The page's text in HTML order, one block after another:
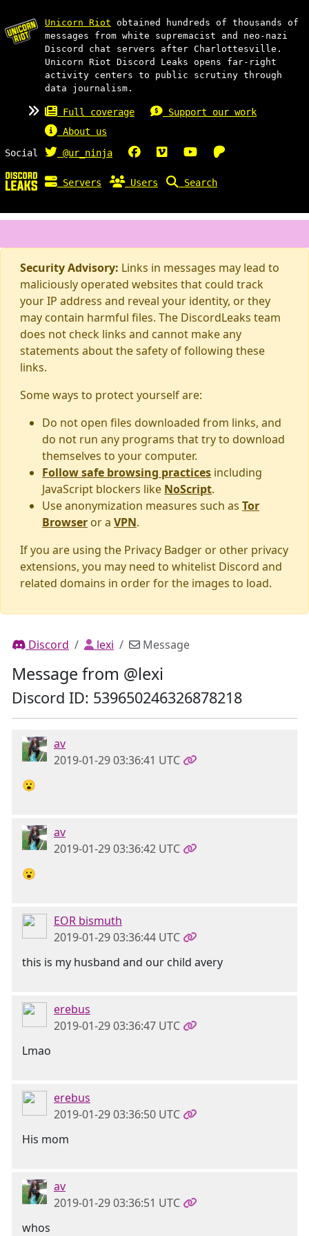
Unicorn Riot obtained hundreds of thousands of
messages from white supremacist and neo-nazi
Discord chat servers after Charlottesville.
Unicorn Riot Discord Leaks opens far-right
activity centers to public scrutiny through
data journalism.
Full coverage
Support our work
About us
Social
@ur_ninja
Servers Users Search
Security Advisory: Links in messages may lead to
maliciously operated websites that could track
your IP address and reveal your identity, or they
may contain harmful files. The DiscordLeaks team
does not check links and cannot make any
statements about the safety of following these
links.
Some ways to protect yourself are:
Do not open files downloaded from links, and
do not run any programs that try to download
themselves to your computer.
Follow safe browsing practices including
JavaScript blockers like NoScript.
Use anonymization measures such as Tor
Browser or a VPN.
If you are using the Privacy Badger or other privacy
extensions, you may need to whitelist Discord and
related domains in order for the images to load.
Discord lexi Message
Message from @lexi
Discord ID: 539650246326878218
av
2019-01-29 03:36:41 UTC
😮
av
2019-01-29 03:36:42 UTC
😮
EOR bismuth
2019-01-29 03:36:44 UTC
this is my husband and our child avery
erebus
2019-01-29 03:36:47 UTC
Lmao
erebus
2019-01-29 03:36:50 UTC
His mom
av
2019-01-29 03:36:51 UTC
whos